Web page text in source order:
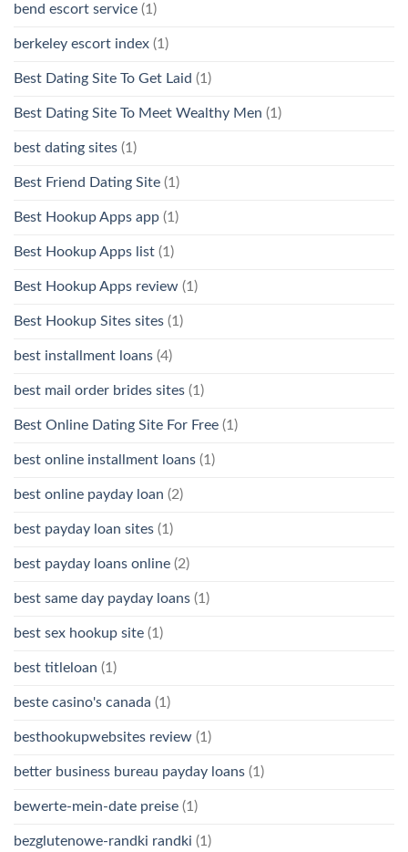
bend escort service (1)
berkeley escort index (1)
Best Dating Site To Get Laid (1)
Best Dating Site To Meet Wealthy Men (1)
best dating sites (1)
Best Friend Dating Site (1)
Best Hookup Apps app (1)
Best Hookup Apps list (1)
Best Hookup Apps review (1)
Best Hookup Sites sites (1)
best installment loans (4)
best mail order brides sites (1)
Best Online Dating Site For Free (1)
best online installment loans (1)
best online payday loan (2)
best payday loan sites (1)
best payday loans online (2)
best same day payday loans (1)
best sex hookup site (1)
best titleloan (1)
beste casino's canada (1)
besthookupwebsites review (1)
better business bureau payday loans (1)
bewerte-mein-date preise (1)
bezglutenowe-randki randki (1)